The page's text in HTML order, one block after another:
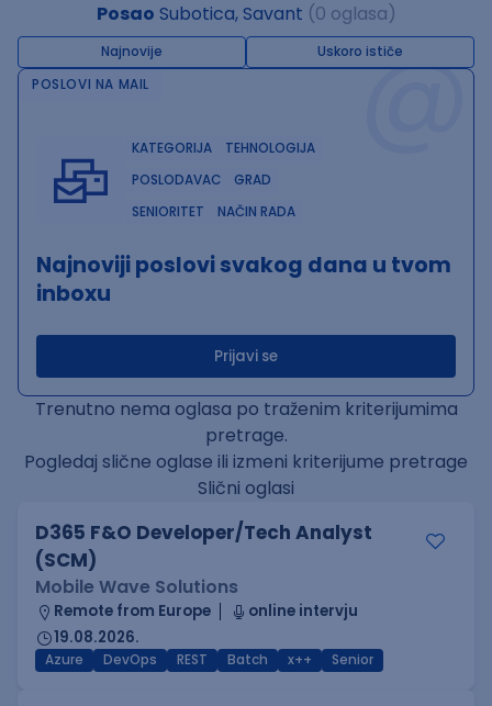
Posao Subotica, Savant (0 oglasa)
Najnovije Uskoro ističe@
POSLOVI NA MAIL
KATEGORIJA
TEHNOLOGIJA
POSLODAVAC
GRAD
SENIORITET
NAČIN RADA
Najnoviji poslovi svakog dana u tvom
inboxu
Prijavi se
Trenutno nema oglasa po traženim kriterijumima
pretrage.
Pogledaj slične oglase ili izmeni kriterijume pretrage
Slični oglasi
D365 F&O Developer/Tech Analyst
(SCM)
Mobile Wave Solutions
Remote from Europe
online intervju
19.08.2026.
Azure DevOps REST Batch x++ Senior